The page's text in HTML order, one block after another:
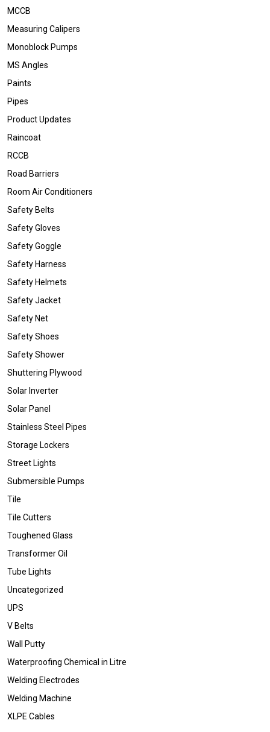
MCCB
Measuring Calipers
Monoblock Pumps
MS Angles
Paints
Pipes
Product Updates
Raincoat
RCCB
Road Barriers
Room Air Conditioners
Safety Belts
Safety Gloves
Safety Goggle
Safety Harness
Safety Helmets
Safety Jacket
Safety Net
Safety Shoes
Safety Shower
Shuttering Plywood
Solar Inverter
Solar Panel
Stainless Steel Pipes
Storage Lockers
Street Lights
Submersible Pumps
Tile
Tile Cutters
Toughened Glass
Transformer Oil
Tube Lights
Uncategorized
UPS
V Belts
Wall Putty
Waterproofing Chemical in Litre
Welding Electrodes
Welding Machine
XLPE Cables